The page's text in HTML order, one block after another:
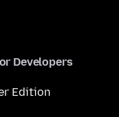
Developers
Edition